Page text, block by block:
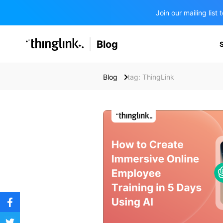
Join our mailing list
SOLUTIONS
Enterprise & Employee Training
Blog
Blog tag: ThingLink